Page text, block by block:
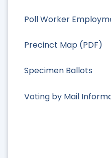
Poll Worker
Precinct Map (PDF)
Specimen Ballots
Voting by Mail